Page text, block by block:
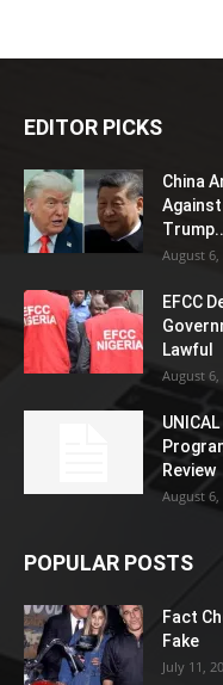
EDITOR PICKS
China
August 6,
EFCC
Lawful
August 6,
Review
August 6,
POPULAR POSTS
Fact
Fake
July 11,